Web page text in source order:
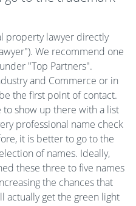
property lawyer directly
We recommend one
"Top Partners".
and Commerce or in
the first point of contact.
to show up there with a list
professional name check
it is better to go to the
of names. Ideally,
these three to five names
the chances that
actually get the green light